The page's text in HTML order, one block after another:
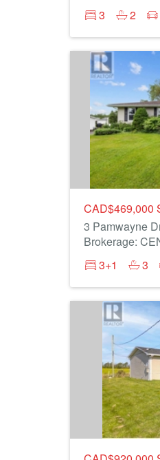
3
2
CAD$469,000
3 Pamwayne
3+1
3